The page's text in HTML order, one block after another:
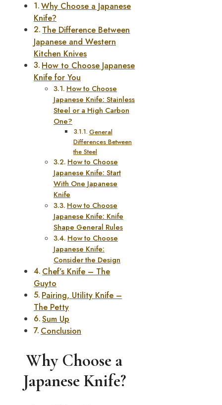
Why Choose a Japanese
Knife?
The Difference Between
Japanese and Western
Kitchen Knives
How to Choose Japanese
Knife for You
How to Choose
Japanese Knife: Stainless
Steel or a High Carbon
One?
General
Differences Between
the Steel
How to Choose
Japanese Knife: Start
With One Japanese
Knife
How to Choose
Japanese Knife: Knife
Shape General Rules
How to Choose
Japanese Knife:
Consider the Design
Chef’s Knife – The
Guyto
Pairing, Utility Knife –
The Petty
Sum Up
Conclusion
Why Choose a
Japanese Knife?